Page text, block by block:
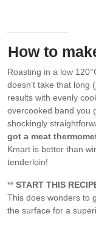
How to
Roasting in a low
doesn’t take that long
results with evenly
overcooked band you
shockingly
got a meat
Kmart is better than
tenderloin!
** START THIS
This does wonders to
the surface for a